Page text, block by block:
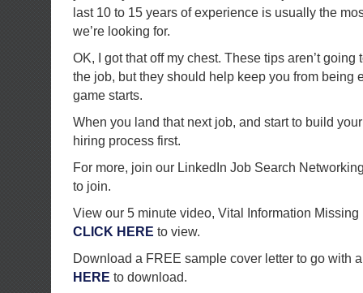
last 10 to 15 years of experience is usually the
we’re looking for.
OK, I got that off my chest. These tips aren’t going
the job, but they should help keep you from being
game starts.
When you land that next job, and start to build
hiring process first.
For more, join our LinkedIn Job Search
to join.
View our 5 minute video, Vital Information
CLICK HERE to view.
Download a FREE sample cover letter to go with
HERE to download.